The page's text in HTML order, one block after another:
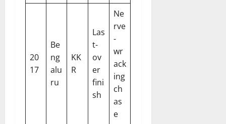
20
17
Be
ng
alu
ru
KK
R
Las
t-
ov
er
fini
sh
Ne
rve
-
wr
ack
ing
ch
as
e